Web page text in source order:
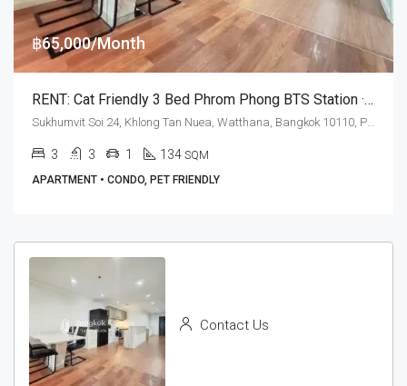
฿65,000/Month
RENT: Cat Friendly 3 Bed Phrom Phong BTS Station · Baan Suanpetch
Sukhumvit Soi 24, Khlong Tan Nuea, Watthana, Bangkok 10110, Phrom Phong
3 3 1 134 SQM
APARTMENT • CONDO, PET FRIENDLY
Contact Us